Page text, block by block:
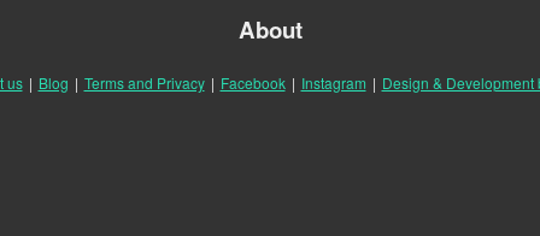
About
us | Blog | Terms and Privacy | Facebook | Instagram | Design & Development